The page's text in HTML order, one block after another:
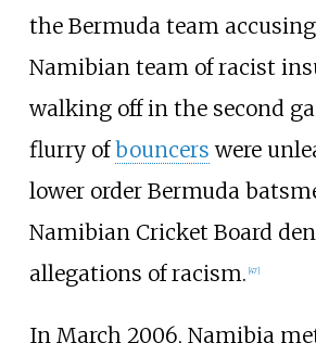
the Bermuda team
Namibian team of racist
walking off in the second
flurry ofbouncers were
lower order Bermuda
Namibian Cricket Board
allegations of racism. 47]
In March 2006, Namibia